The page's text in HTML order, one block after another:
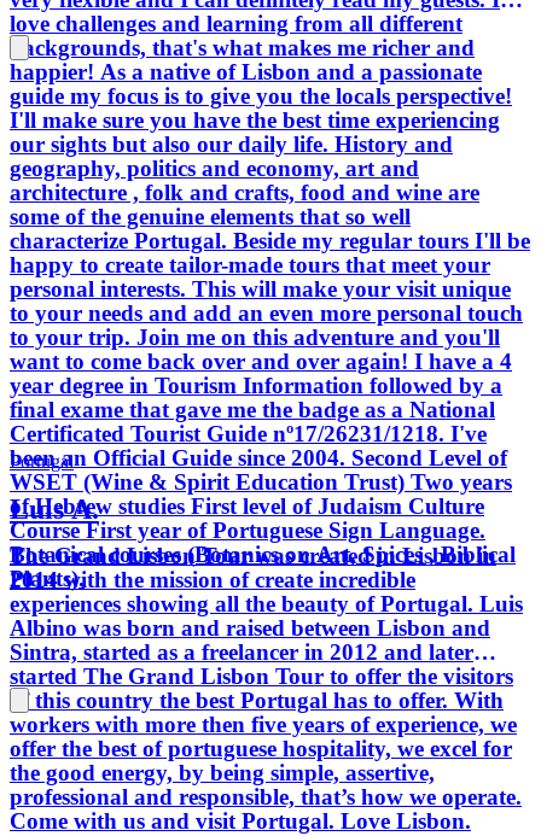
love challenges and learning from all different
backgrounds, that's what makes me richer and
happier! As a native of Lisbon and a passionate
guide my focus is to give you the locals perspective!
I'll make sure you have the best time experiencing
our sights but also our daily life. History and
geography, politics and economy, art and
architecture , folk and crafts, food and wine are
some of the genuine elements that so well
characterize Portugal. Beside my regular tours I'll be
happy to create tailor-made tours that meet your
personal interests. This will make your visit unique
to your needs and add an even more personal touch
to your trip. Join me on this adventure and you'll
want to come back over and over again! I have a 4
year degree in Tourism Information followed by a
final exame that gave me the badge as a National
Certificated Tourist Guide nº17/26231/1218. I've
been an Official Guide since 2004. Second Level of
WSET (Wine & Spirit Education Trust) Two years
of Hebrew studies First level of Judaism Culture
Course First year of Portuguese Sign Language.
Botanical courses (Botanics on Art, Spices , Biblical
Plants).
Portugal
Luis A.
The Grand Lisbon Tour was created in Lisbon in
2014 with the mission of create incredible
experiences showing all the beauty of Portugal. Luis
Albino was born and raised between Lisbon and
Sintra, started as a freelancer in 2012 and later
started The Grand Lisbon Tour to offer the visitors
of this country the best Portugal has to offer. With
workers with more then five years of experience, we
offer the best of portuguese hospitality, we excel for
the good energy, by being simple, assertive,
professional and responsible, that’s how we operate.
Come with us and visit Portugal. Love Lisbon.